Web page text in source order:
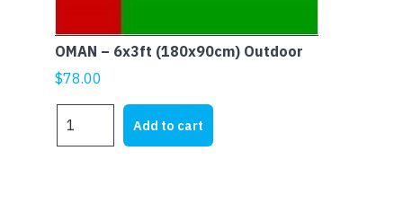
OMAN – 6x3ft (180x90cm) Outdoor
$78.00
Add to cart